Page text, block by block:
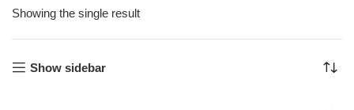
Showing the single result
Show sidebar